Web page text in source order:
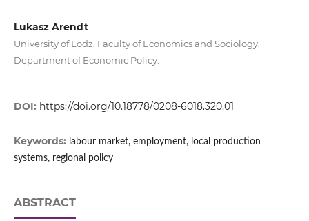
Lukasz Arendt
University of Lodz, Faculty of Economics and Sociology,
Department of Economic Policy.
DOI: https://doi.org/10.18778/0208-6018.320.01
Keywords: labour market, employment, local production
systems, regional policy
ABSTRACT